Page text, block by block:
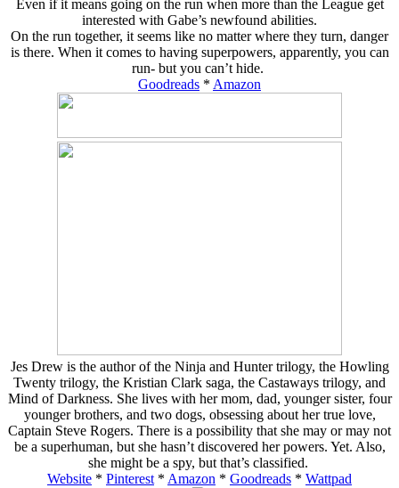
Even if it means going on the run when more than the League get
interested with Gabe’s newfound abilities.
On the run together, it seems like no matter where they turn, danger
is there. When it comes to having superpowers, apparently, you can
run- but you can’t hide.
Goodreads * Amazon
Jes Drew is the author of the Ninja and Hunter trilogy, the Howling
Twenty trilogy, the Kristian Clark saga, the Castaways trilogy, and
Mind of Darkness. She lives with her mom, dad, younger sister, four
younger brothers, and two dogs, obsessing about her true love,
Captain Steve Rogers. There is a possibility that she may or may not
be a superhuman, but she hasn’t discovered her powers. Yet. Also,
she might be a spy, but that’s classified.
Website * Pinterest * Amazon * Goodreads * Wattpad